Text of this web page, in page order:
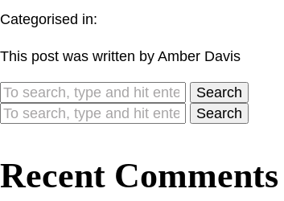
Categorised in:
This post was written by Amber Davis
Search
Search
Recent Comments